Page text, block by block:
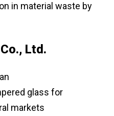
in material waste by
Ltd.
glass for
markets